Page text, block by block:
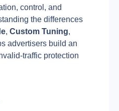
control, and
the differences
, Custom Tuning,
advertisers build an
traffic protection